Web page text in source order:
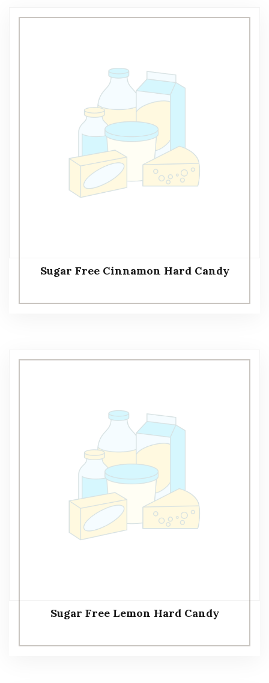
Sugar Free Cinnamon Hard Candy
Sugar Free Lemon Hard Candy